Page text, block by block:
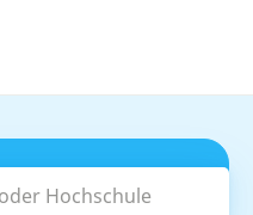
Hochschule
Suchen